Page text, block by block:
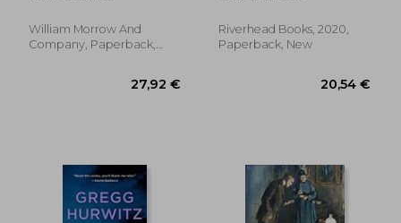
William Morrow And
Company, Paperback,
Riverhead Books, 2020,
Paperback, New